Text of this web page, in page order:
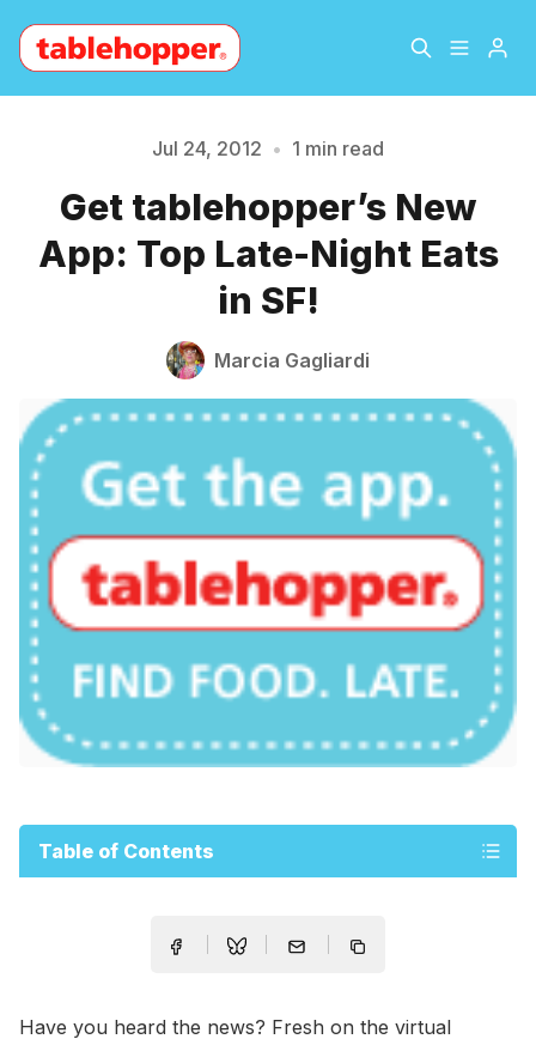
About
Archive The Hopper Notebook
Please enter at least 3 characters
Jul 24, 2012 • 1 min read
Get tablehopper’s New
App: Top Late-Night Eats
in SF!
Marcia Gagliardi
Table of Contents
Have you heard the news? Fresh on the virtual